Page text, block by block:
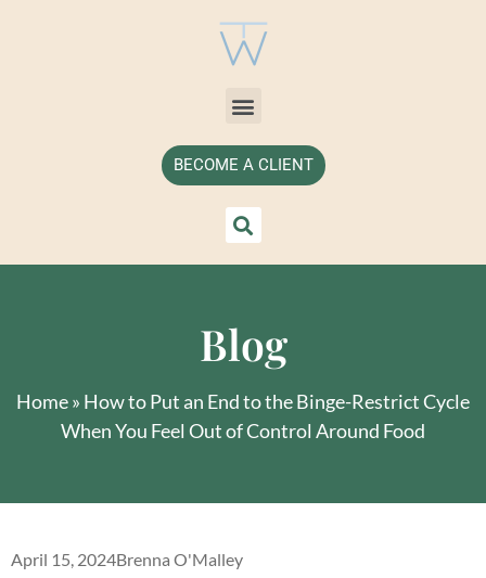
BECOME A CLIENT
Blog
Home» How to Put an End to the Binge-Restrict Cycle
When You Feel Out of Control Around Food
April 15, 2024Brenna O'Malley